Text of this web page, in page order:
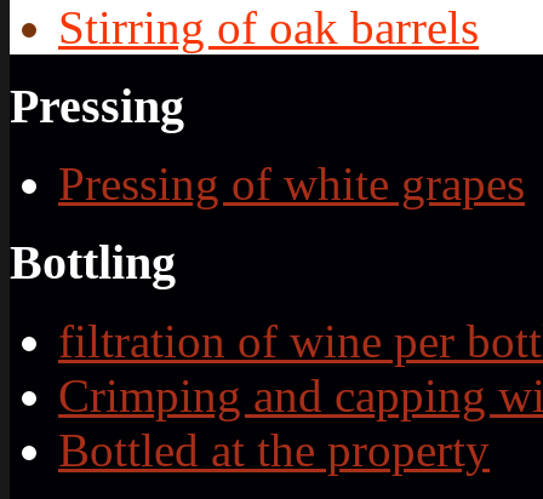
Stirring of oak barrels
Pressing
Pressing of white grapes
Bottling
filtration of wine per
Crimping and capping
Bottled at the property